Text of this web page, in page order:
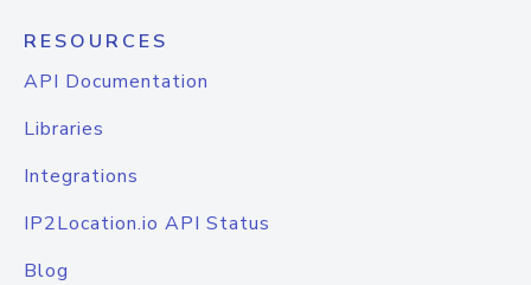
RESOURCES
API Documentation
Libraries
Integrations
IP2Location.io API Status
Blog